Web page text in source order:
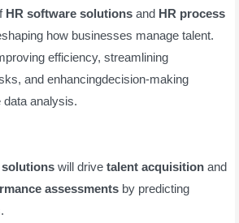
HR software solutions and HR process
how businesses manage talent.
efficiency, streamlining
and enhancingdecision-making
data analysis.
solutions will drive talent acquisition and
assessments by predicting